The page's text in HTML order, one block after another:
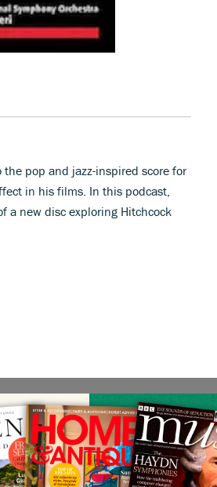
pop and jazz-inspired score for
in his films. In this podcast,
a new disc exploring Hitchcock